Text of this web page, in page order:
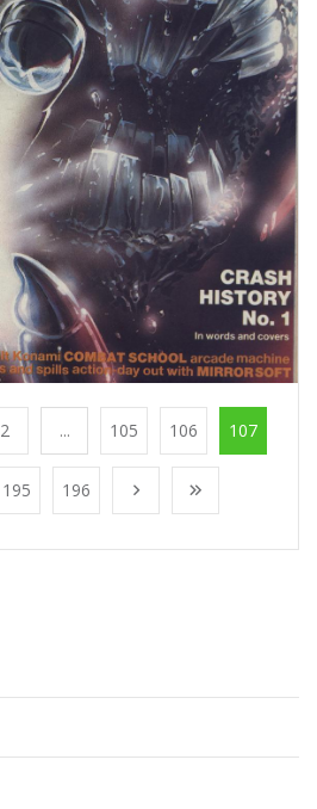
2 ... 105 106 107
195 196